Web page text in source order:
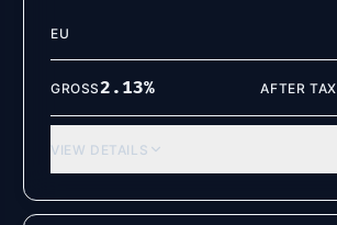
EU
GROSS2.13% AFTER TAX
VIEW DETAILS